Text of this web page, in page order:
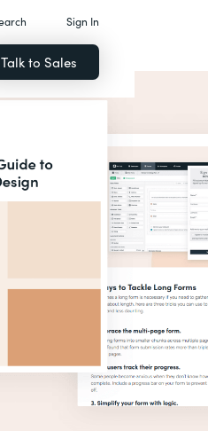
Sign In
Talk to Sales